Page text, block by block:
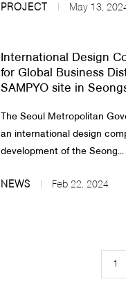
PROJECT May 13,
International Design
for Global Business
SAMPYO site in
The Seoul Metropolitan
an international design
development of the Seong...
NEWS Feb 22, 2024
1